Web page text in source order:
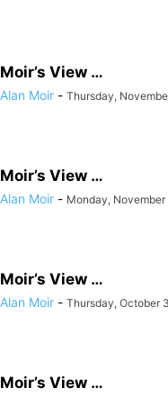
Moir’s View …
Alan Moir - Thursday,
Moir’s View …
Alan Moir - Monday,
Moir’s View …
Alan Moir - Thursday, October
Moir’s View …